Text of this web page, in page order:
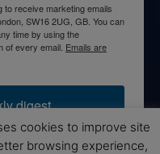
to receive marketing emails
SW16 2UG, GB. You can
time by using the
of every email. Emails are
digest
cookies to improve site
browsing experience,